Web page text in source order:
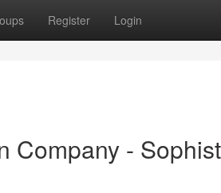
Register Login
Company -